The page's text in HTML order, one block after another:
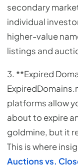
secondary
individual
higher-value
listings and
3. **Expired
platforms allow
about to expire
goldmine, but it
This is where
Auctions vs.